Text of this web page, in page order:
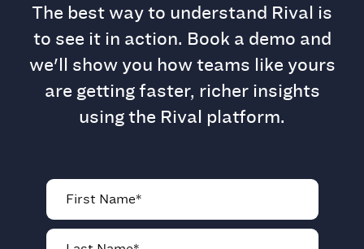
The best way to understand Rival is
to see it in action. Book a demo and
we'll show you how teams like yours
are getting faster, richer insights
using the Rival platform.